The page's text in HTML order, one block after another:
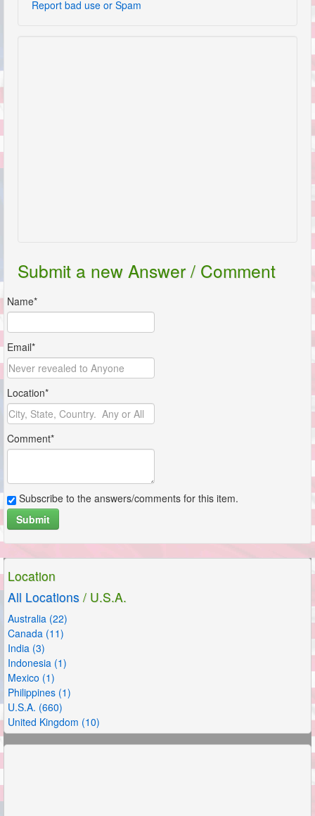
Report bad use or Spam
Submit a new Answer / Comment
Name*
Email*
Location*
Comment*
Subscribe to the answers/comments for this item.
Submit
Location
All Locations / U.S.A.
Australia (22)
Canada (11)
India (3)
Indonesia (1)
Mexico (1)
Philippines (1)
U.S.A. (660)
United Kingdom (10)